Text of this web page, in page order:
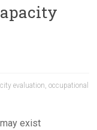
evaluation,occupational
exist